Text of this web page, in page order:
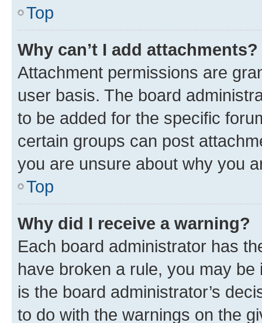
Top
Why can’t I add attachments?
Attachment permissions are
user basis. The board
to be added for the specific
certain groups can post
you are unsure about why you
Top
Why did I receive a warning?
Each board administrator has
have broken a rule, you may
is the board administrator’s
to do with the warnings on the